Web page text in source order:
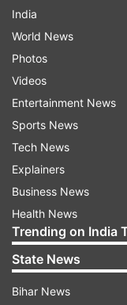
India
World News
Photos
Videos
Entertainment News
Sports News
Tech News
Explainers
Business News
Health News
Trending on India
State News
Bihar News